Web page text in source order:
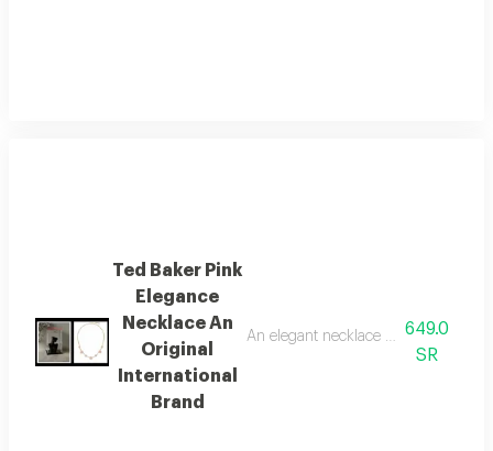
Ted Baker Pink
Elegance
Necklace An
Original
International
Brand
An elegant necklace from the
649.0
SR